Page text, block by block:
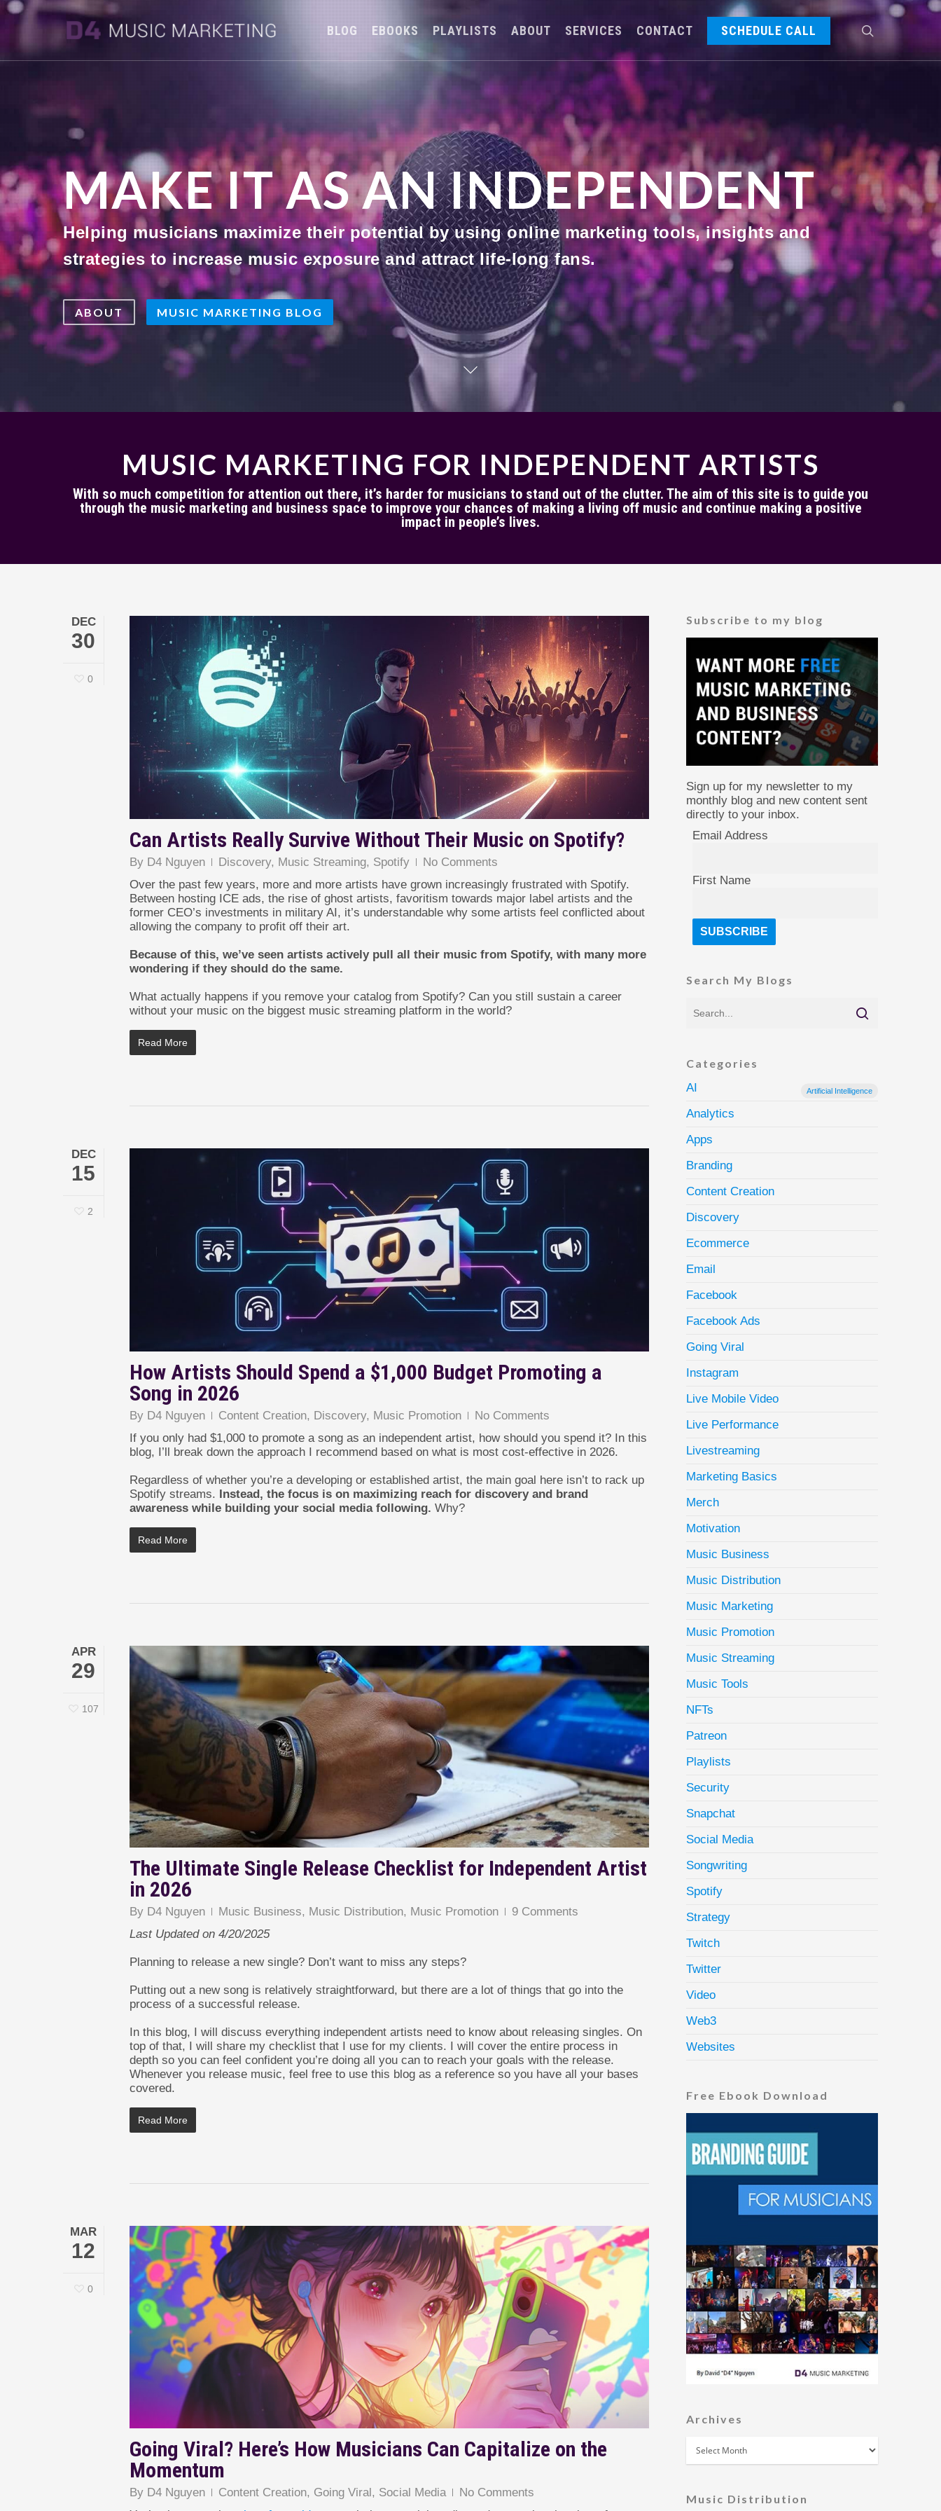
BLOG EBOOKS PLAYLISTS ABOUT SERVICES CONTACT SCHEDULE CALL
MAKE IT AS AN INDEPENDENT
Helping musicians maximize their potential by using online marketing tools, insights and
strategies to increase music exposure and attract life-long fans.
ABOUT MUSIC MARKETING BLOG
MUSIC MARKETING FOR INDEPENDENT ARTISTS
With so much competition for attention out there, it’s harder for musicians to stand out of the clutter. The aim of this site is to guide you
through the music marketing and business space to improve your chances of making a living off music and continue making a positive
impact in people’s lives.
DEC
30
0
Can Artists Really Survive Without Their Music on Spotify?
By D4 Nguyen Discovery, Music Streaming, Spotify
No Comments
Over the past few years, more and more artists have grown increasingly frustrated with Spotify.
Between hosting ICE ads, the rise of ghost artists, favoritism towards major label artists and the
former CEO’s investments in military AI, it’s understandable why some artists feel conflicted about
allowing the company to profit off their art.
Because of this, we’ve seen artists actively pull all their music from Spotify, with many more
wondering if they should do the same.
What actually happens if you remove your catalog from Spotify? Can you still sustain a career
without your music on the biggest music streaming platform in the world?
Read More
DEC
15
2
How Artists Should Spend a $1,000 Budget Promoting a
Song in 2026
By D4 Nguyen Content Creation, Discovery, Music Promotion
No Comments
If you only had $1,000 to promote a song as an independent artist, how should you spend it? In this
blog, I’ll break down the approach I recommend based on what is most cost-effective in 2026.
Regardless of whether you’re a developing or established artist, the main goal here isn’t to rack up
Spotify streams. Instead, the focus is on maximizing reach for discovery and brand
awareness while building your social media following. Why?
Read More
APR
29
107
The Ultimate Single Release Checklist for Independent Artist
in 2026
By D4 Nguyen Music Business, Music Distribution, Music Promotion
9 Comments
Last Updated on 4/20/2025
Planning to release a new single? Don’t want to miss any steps?
Putting out a new song is relatively straightforward, but there are a lot of things that go into the
process of a successful release.
In this blog, I will discuss everything independent artists need to know about releasing singles. On
top of that, I will share my checklist that I use for my clients. I will cover the entire process in
depth so you can feel confident you’re doing all you can to reach your goals with the release.
Whenever you release music, feel free to use this blog as a reference so you have all your bases
covered.
Read More
MAR
12
0
Going Viral? Here’s How Musicians Can Capitalize on the
Momentum
By D4 Nguyen Content Creation, Going Viral, Social Media
No Comments
Subscribe to my blog
Sign up for my newsletter to my
monthly blog and new content sent
directly to your inbox.
Email Address
First Name
Search My Blogs
Categories
AI
Artificial Intelligence
Analytics
Apps
Branding
Content Creation
Discovery
Ecommerce
Email
Facebook
Facebook Ads
Going Viral
Instagram
Live Mobile Video
Live Performance
Livestreaming
Marketing Basics
Merch
Motivation
Music Business
Music Distribution
Music Marketing
Music Promotion
Music Streaming
Music Tools
NFTs
Patreon
Playlists
Security
Snapchat
Social Media
Songwriting
Spotify
Strategy
Twitch
Twitter
Video
Web3
Websites
Free Ebook Download
Archives
Music Distribution